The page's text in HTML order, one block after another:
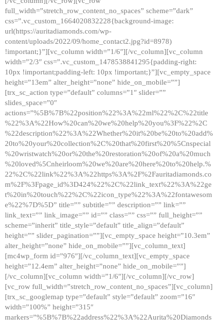
full_width=”stretch_row_content_no_spaces” scheme=”dark”
css=”.vc_custom_1664020832228{background-image:
url(https://auritadiamonds.com/wp-
content/uploads/2022/09/home_contact2.jpg?id=8978)
!important;}”][vc_column width=”1/6″][/vc_column][vc_column
width=”2/3″ css=”.vc_custom_1478538841295{padding-right:
10px !important;padding-left: 10px !important;}”][vc_empty_space
height=”13em” alter_height=”none” hide_on_mobile=””]
[trx_sc_action type=”default” columns=”1″ slider=””
slides_space=”0″
actions=”%5B%7B%22position%22%3A%22ml%22%2C%22title
%22%3A%22How%20can%20we%20help%20you%3F%22%2C
%22description%22%3A%22Whether%20it%20be%20to%20add%
20to%20your%20collection%2C%20that%20first%20%5Cnspecial
%20wristwatch%20or%20the%20restoration%20of%20a%20much
%20loved%5Cnheirloom%20we%20are%20here%20to%20help.%
22%2C%22link%22%3A%22https%3A%2F%2Fauritadiamonds.co
m%2F%3Fpage_id%3D424%22%2C%22link_text%22%3A%22ge
t%20in%20touch%22%2C%22icon_type%22%3A%22fontawesom
e%22%7D%5D” title=”” subtitle=”” description=”” link=””
link_text=”” link_image=”” id=”” class=”” css=”” full_height=””
scheme=”inherit” title_style=”default” title_align=”default”
height=”” slider_pagination=””][vc_empty_space height=”10.3em”
alter_height=”none” hide_on_mobile=””][vc_column_text]
[mc4wp_form id=”976″][/vc_column_text][vc_empty_space
height=”12.4em” alter_height=”none” hide_on_mobile=””]
[/vc_column][vc_column width=”1/6″][/vc_column][/vc_row]
[vc_row full_width=”stretch_row_content_no_spaces”][vc_column]
[trx_sc_googlemap type=”default” style=”default” zoom=”16″
width=”100%” height=”315″
markers=”%5B%7B%22address%22%3A%22Aurita%20Diamonds